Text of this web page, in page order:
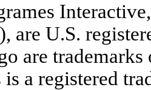
are U.S.
are
is a registered